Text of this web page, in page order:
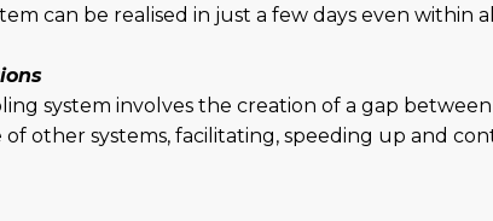
can be realised in just a few days even within
system involves the creation of a gap
other systems, facilitating, speeding up and